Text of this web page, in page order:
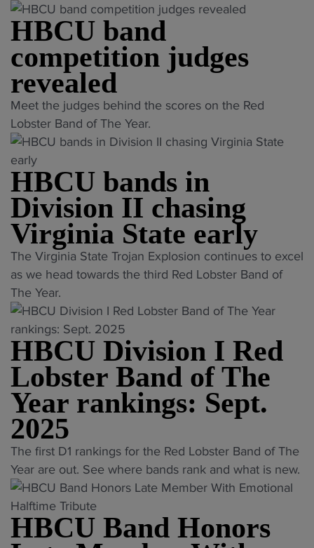
a
c
k
s
o
n
S
t
a
t
e
n
v
e
r
i
y
b
n
d
w
a
n
t
s
HBCU band
competition judges
revealed
"
H
B
C
U
b
a
n
d
c
o
m
p
e
t
t
o
n
j
u
d
g
e
Meet the judges behind the scores on the Red
Lobster Band of The Year.
HBCU bands in
Division II chasing
Virginia State early
"
H
B
C
U
b
a
n
d
s
i
n
D
i
v
The Virginia State Trojan Explosion continues to excel
as we head towards the third Red Lobster Band of
The Year.
HBCU Division I Red
Lobster Band of The
Year rankings: Sept.
2025
"
H
B
C
U
D
The first D1 rankings for the Red Lobster Band of The
Year are out. See where bands rank and what is new.
HBCU Band Honors